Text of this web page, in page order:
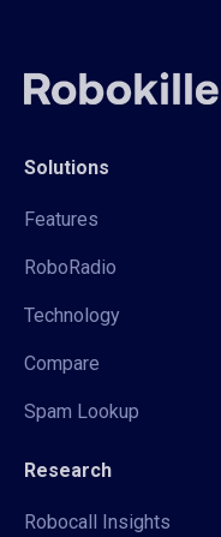
Solutions
Features
RoboRadio
Technology
Compare
Spam Lookup
Research
Robocall Insights